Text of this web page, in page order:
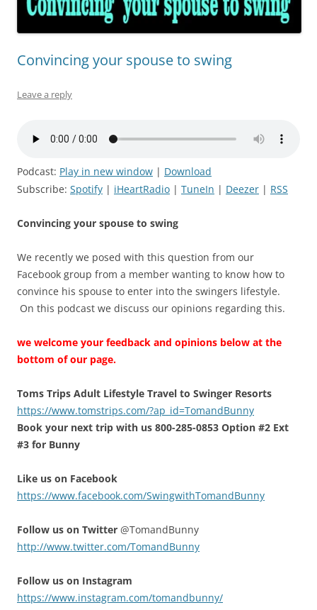
Convincing your spouse to swing
Leave a reply
Podcast: Play in new window | Download
Subscribe: Spotify | iHeartRadio | TuneIn | Deezer | RSS
Convincing your spouse to swing
We recently we posed with this question from our
Facebook group from a member wanting to know how to
convince his spouse to enter into the swingers lifestyle.
On this podcast we discuss our opinions regarding this.
we welcome your feedback and opinions below at the
bottom of our page.
Toms Trips Adult Lifestyle Travel to Swinger Resorts
https://www.tomstrips.com/?ap_id=TomandBunny
Book your next trip with us 800-285-0853 Option #2 Ext
#3 for Bunny
Like us on Facebook
https://www.facebook.com/SwingwithTomandBunny
Follow us on Twitter @TomandBunny
http://www.twitter.com/TomandBunny
Follow us on Instagram
https://www.instagram.com/tomandbunny/